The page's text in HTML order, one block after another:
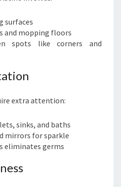
surfaces
and mopping floors
spots like corners and
extra attention:
sinks, and baths
mirrors for sparkle
eliminates germs